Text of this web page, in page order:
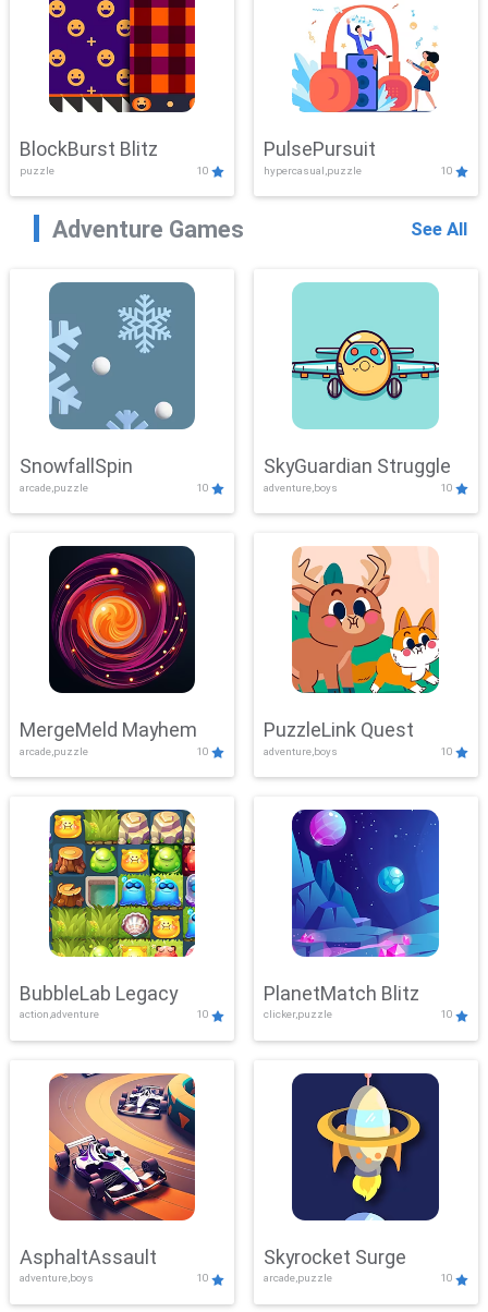
BlockBurst Blitz
puzzle 10
PulsePursuit
hypercasual,puzzle 10
Adventure Games See All
SnowfallSpin
arcade,puzzle 10
SkyGuardian Struggle
adventure,boys 10
MergeMeld Mayhem
arcade,puzzle 10
PuzzleLink Quest
adventure,boys 10
BubbleLab Legacy
action,adventure 10
PlanetMatch Blitz
clicker,puzzle 10
AsphaltAssault
adventure,boys 10
Skyrocket Surge
arcade,puzzle 10